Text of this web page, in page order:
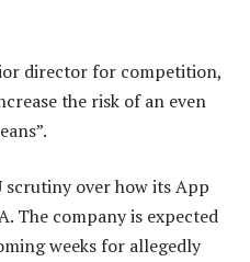
director for competition,
the risk of an even
scrutiny over how its App
The company is expected
weeks for allegedly